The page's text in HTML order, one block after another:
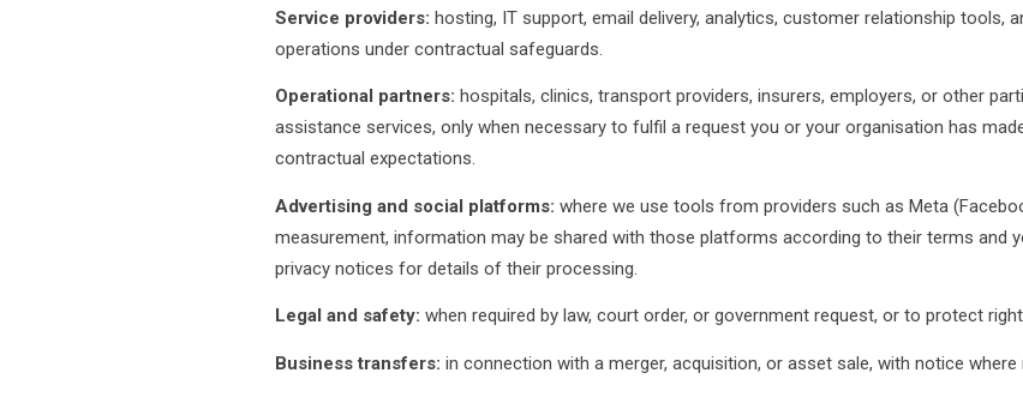
Service providers: hosting, IT support, email delivery, analytics, customer relationship tools,
operations under contractual safeguards.
Operational partners: hospitals, clinics, transport providers, insurers, employers, or other
assistance services, only when necessary to fulfil a request you or your organisation has
contractual expectations.
Advertising and social platforms: where we use tools from providers such as Meta
measurement, information may be shared with those platforms according to their terms and
privacy notices for details of their processing.
Legal and safety: when required by law, court order, or government request, or to protect
Business transfers: in connection with a merger, acquisition, or asset sale, with notice where